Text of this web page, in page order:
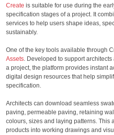
Create is suitable for use during the
specification stages of a project. It
services to help users shape ideas,
sustainably.
One of the key tools available through
Assets. Developed to support
a project, the platform provides instant
digital design resources that help
specification.
Architects can download seamless
paving, permeable paving, retaining
colours, sizes and laying patterns. This
products into working drawings and